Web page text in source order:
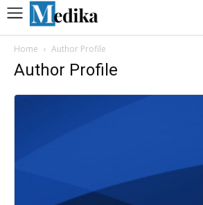
Home Author Profile
Author Profile